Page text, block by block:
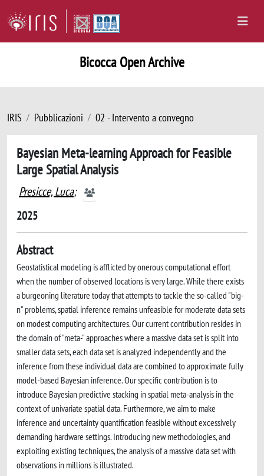
Bicocca Open Archive
IRIS Pubblicazioni 02 - Intervento a convegno
Bayesian Meta-learning Approach for Feasible
Large Spatial Analysis
Presicce, Luca;
2025
Abstract
Geostatistical modeling is afflicted by onerous computational effort
when the number of observed locations is very large. While there exists
a burgeoning literature today that attempts to tackle the so-called "big-
n" problems, spatial inference remains unfeasible for moderate data sets
on modest computing architectures. Our current contribution resides in
the domain of "meta-" approaches where a massive data set is split into
smaller data sets, each data set is analyzed independently and the
inference from these individual data are combined to approximate fully
model-based Bayesian inference. Our specific contribution is to
introduce Bayesian predictive stacking in spatial meta-analysis in the
context of univariate spatial data. Furthermore, we aim to make
inference and uncertainty quantification feasible without excessively
demanding hardware settings. Introducing new methodologies, and
exploiting existing techniques, the analysis of a massive data set with
observations in millions is illustrated.